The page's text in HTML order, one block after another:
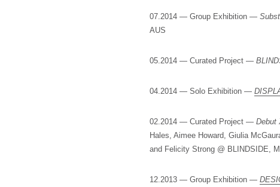
07.2014 — Group Exhibition —
AUS
05.2014 — Curated Project —
04.2014 — Solo Exhibition —
02.2014 — Curated Project — Debut
Hales, Aimee Howard, Giulia
and Felicity Strong @ BLINDSIDE,
12.2013 — Group Exhibition —